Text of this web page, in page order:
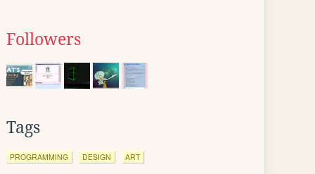
Followers
Tags
PROGRAMMING DESIGN ART